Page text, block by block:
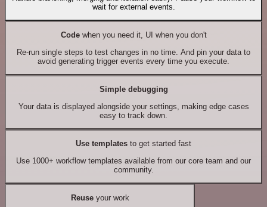
wait for external events.
Codewhen you need it, UI when you don't
Re-run single steps to test changes in no time. And pin your data to
avoid generating trigger events every time you execute.
Simple debugging
Your data is displayed alongside your settings, making edge cases
easy to track down.
Use templates to get started fast
Use 1000+ workflow templates available from our core team and our
community.
Reuseyour work